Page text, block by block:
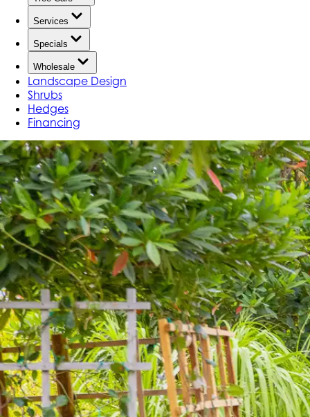
Services
Specials
Wholesale
Landscape Design
Shrubs
Hedges
Financing